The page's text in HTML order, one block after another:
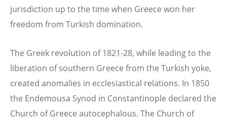
jurisdiction up to the time when Greece won her
freedom from Turkish domination.
The Greek revolution of 1821-28, while leading to the
liberation of southern Greece from the Turkish yoke,
created anomalies in ecclesiastical relations. In 1850
the Endemousa Synod in Constantinople declared the
Church of Greece autocephalous. The Church of